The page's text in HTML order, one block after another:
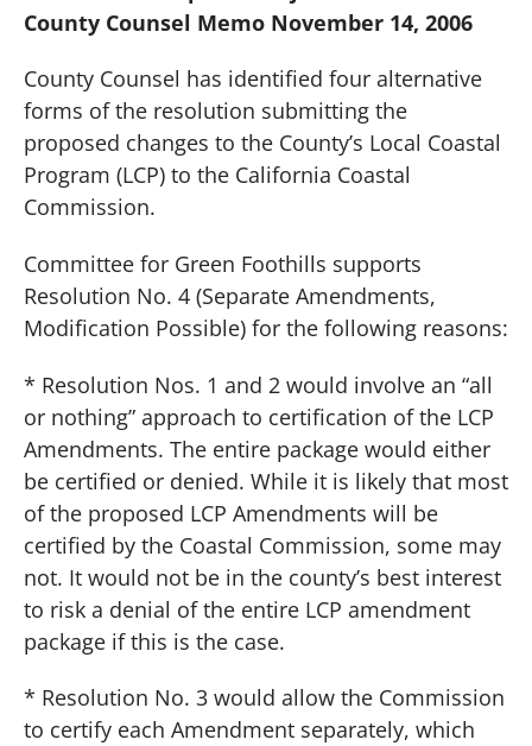
County Counsel Memo November 14, 2006
County Counsel has identified four alternative
forms of the resolution submitting the
proposed changes to the County’s Local Coastal
Program (LCP) to the California Coastal
Commission.
Committee for Green Foothills supports
Resolution No. 4 (Separate Amendments,
Modification Possible) for the following reasons:
* Resolution Nos. 1 and 2 would involve an “all
or nothing” approach to certification of the LCP
Amendments. The entire package would either
be certified or denied. While it is likely that most
of the proposed LCP Amendments will be
certified by the Coastal Commission, some may
not. It would not be in the county’s best interest
to risk a denial of the entire LCP amendment
package if this is the case.
* Resolution No. 3 would allow the Commission
to certify each Amendment separately, which